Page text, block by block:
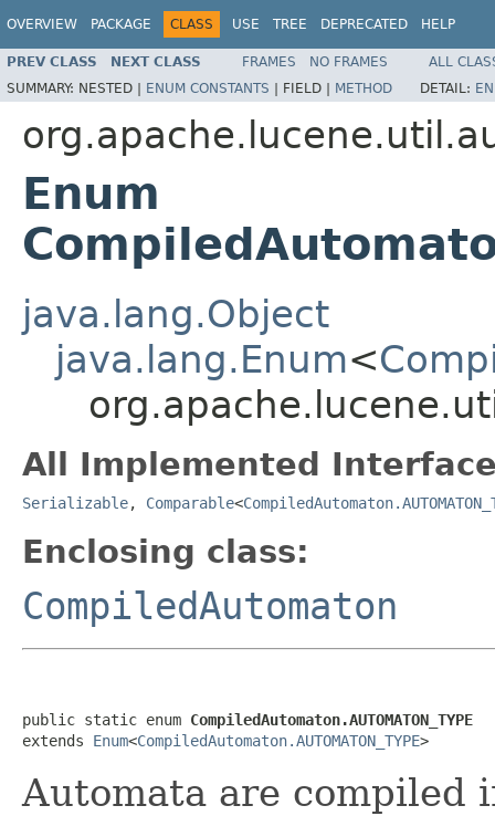
OVERVIEW PACKAGE CLASS USE TREE DEPRECATED HELP
PREV CLASS NEXT CLASS FRAMES NO FRAMES
ALL
SUMMARY: NESTED | ENUM CONSTANTS | FIELD | METHOD DETAIL:
Enum
java.lang.Object
java.lang.Enum<
All Implemented
Serializable, Comparable<
Enclosing class:
CompiledAutomaton
public static enum CompiledAutomaton.AUTOMATON_TYPE
extends Enum<CompiledAutomaton.AUTOMATON_TYPE>
Automata are